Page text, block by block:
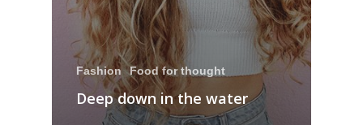
Fashion Food for thought
Deep down in the water